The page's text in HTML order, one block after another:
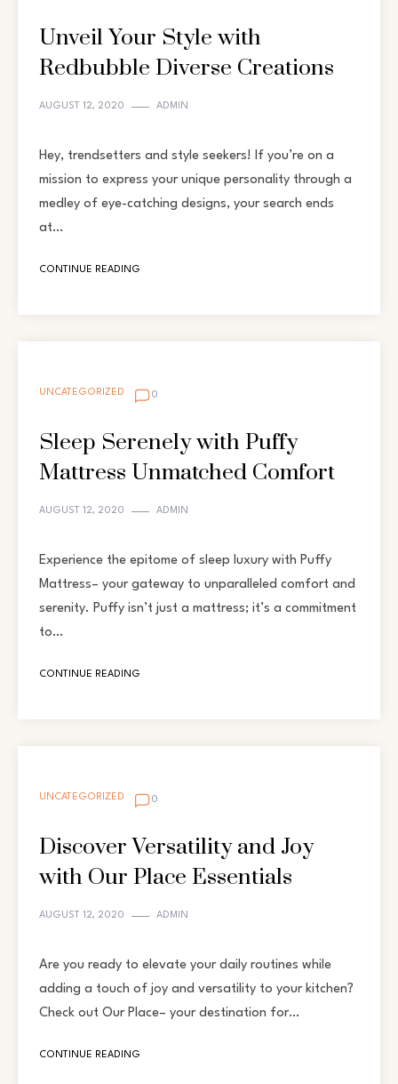
Unveil Your Style with
Redbubble Diverse Creations
AUGUST 12, 2020 ADMIN
Hey, trendsetters and style seekers! If you’re on a
mission to express your unique personality through a
medley of eye-catching designs, your search ends
at…
CONTINUE READING
UNCATEGORIZED 0
Sleep Serenely with Puffy
Mattress Unmatched Comfort
AUGUST 12, 2020 ADMIN
Experience the epitome of sleep luxury with Puffy
Mattress– your gateway to unparalleled comfort and
serenity. Puffy isn’t just a mattress; it’s a commitment
to…
CONTINUE READING
UNCATEGORIZED 0
Discover Versatility and Joy
with Our Place Essentials
AUGUST 12, 2020 ADMIN
Are you ready to elevate your daily routines while
adding a touch of joy and versatility to your kitchen?
Check out Our Place– your destination for…
CONTINUE READING